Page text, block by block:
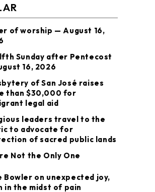
of worship — August 16,
Sunday after Pentecost
16, 2026
of San José raises
than $30,000 for
legal aid
leaders travel to the
to advocate for
of sacred public lands
Not the Only One
Bowler on unexpected joy,
in the midst of pain